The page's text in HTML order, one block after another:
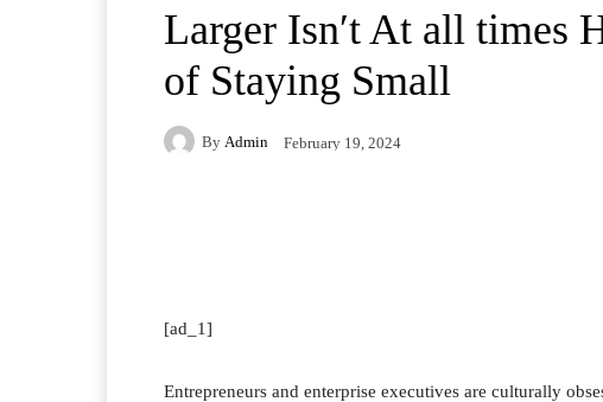
Larger Isn′t At all times
of Staying Small
By Admin February 19, 2024
[ad_1]
Entrepreneurs and enterprise executives are culturally